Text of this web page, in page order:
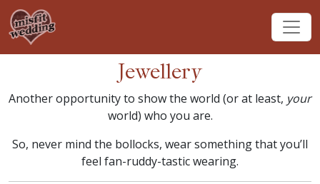
Jewellery
Another opportunity to show the world (or at least, your
world) who you are.
So, never mind the bollocks, wear something that you’ll
feel fan-ruddy-tastic wearing.